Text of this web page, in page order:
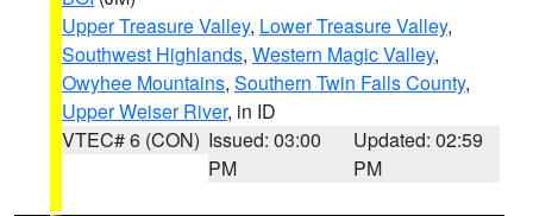
Upper Treasure Valley, Lower Treasure Valley,
Southwest Highlands, Western Magic Valley,
Owyhee Mountains, Southern Twin Falls County,
Upper Weiser River, in ID
VTEC# 6 (CON) Issued: 03:00
PM
Updated: 02:59
PM